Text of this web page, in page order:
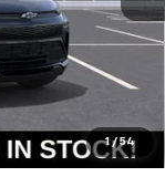
1 / 54
$29,990
-$658
+$378
$29,745